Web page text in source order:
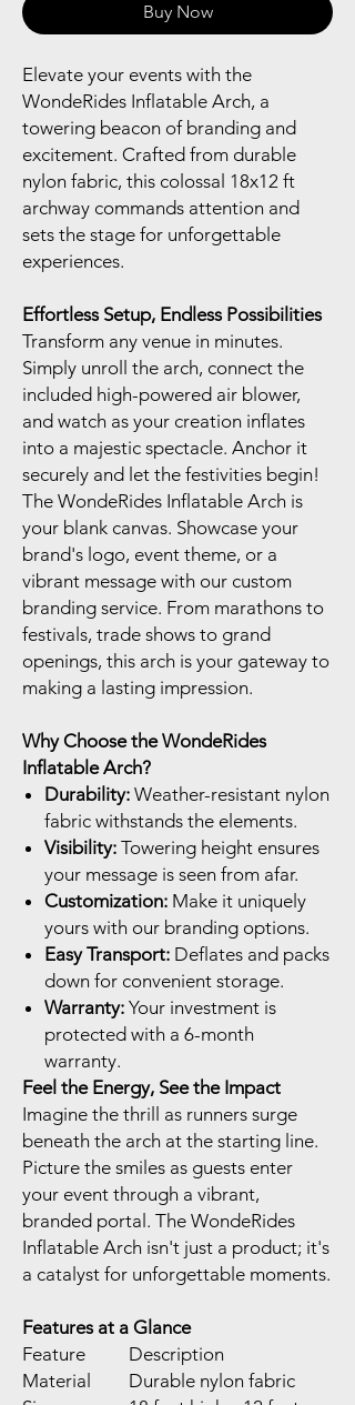
Buy Now
Elevate your events with the
WondeRides Inflatable Arch, a
towering beacon of branding and
excitement. Crafted from durable
nylon fabric, this colossal 18x12 ft
archway commands attention and
sets the stage for unforgettable
experiences.
Effortless Setup, Endless Possibilities
Transform any venue in minutes.
Simply unroll the arch, connect the
included high-powered air blower,
and watch as your creation inflates
into a majestic spectacle. Anchor it
securely and let the festivities begin!
The WondeRides Inflatable Arch is
your blank canvas. Showcase your
brand's logo, event theme, or a
vibrant message with our custom
branding service. From marathons to
festivals, trade shows to grand
openings, this arch is your gateway to
making a lasting impression.
Why Choose the WondeRides
Inflatable Arch?
Durability: Weather-resistant nylon
fabric withstands the elements.
Visibility: Towering height ensures
your message is seen from afar.
Customization: Make it uniquely
yours with our branding options.
Easy Transport: Deflates and packs
down for convenient storage.
Warranty: Your investment is
protected with a 6-month
warranty.
Feel the Energy, See the Impact
Imagine the thrill as runners surge
beneath the arch at the starting line.
Picture the smiles as guests enter
your event through a vibrant,
branded portal. The WondeRides
Inflatable Arch isn't just a product; it's
a catalyst for unforgettable moments.
Features at a Glance
Feature
Description
Material
Durable nylon fabric